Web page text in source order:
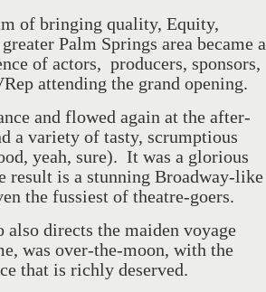
of bringing quality, Equity,
Palm Springs area became a
of actors, producers, sponsors,
attending the grand opening.
and flowed again at the after-
a variety of tasty, scrumptious
yeah, sure). It was a glorious
result is a stunning Broadway-like
the fussiest of theatre-goers.
directs the maiden voyage
was over-the-moon, with the
that is richly deserved.